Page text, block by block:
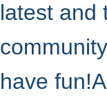
latest and
have